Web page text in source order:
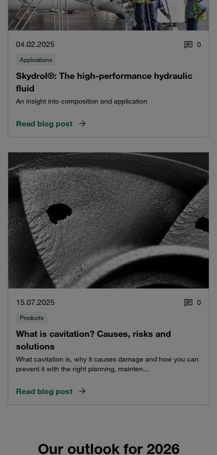
04.02.2025 0
Applications
Skydrol®: The high-performance hydraulic
fluid
An insight into composition and application
Read blog post
15.07.2025 0
Products
What is cavitation? Causes, risks and
solutions
What cavitation is, why it causes damage and how you can
prevent it with the right planning, mainten...
Read blog post
Our outlook for 2026